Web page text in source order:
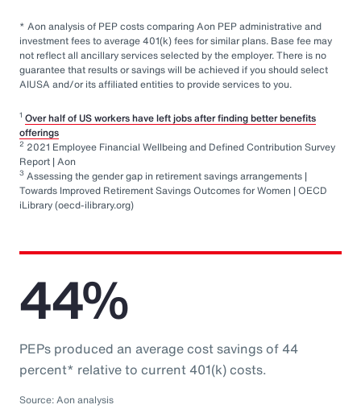
* Aon analysis of PEP costs comparing Aon PEP administrative and
investment fees to average 401(k) fees for similar plans. Base fee may
not reflect all ancillary services selected by the employer. There is no
guarantee that results or savings will be achieved if you should select
AIUSA and/or its affiliated entities to provide services to you.
1 Over half of US workers have left jobs after finding better benefits
offerings
2 2021 Employee Financial Wellbeing and Defined Contribution Survey
Report | Aon
3 Assessing the gender gap in retirement savings arrangements |
Towards Improved Retirement Savings Outcomes for Women | OECD
iLibrary (oecd-ilibrary.org)
44%
PEPs produced an average cost savings of 44
percent* relative to current 401(k) costs.
Source: Aon analysis